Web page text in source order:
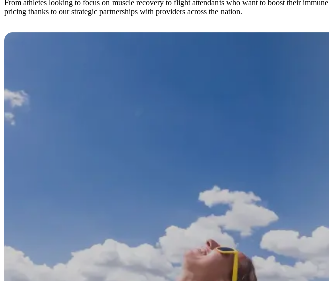
From athletes looking to focus on muscle recovery to flight attendants who want to boost their
pricing thanks to our strategic partnerships with providers across the nation.